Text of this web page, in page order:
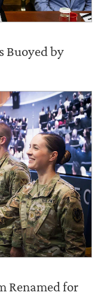
Buoyed by
Renamed for